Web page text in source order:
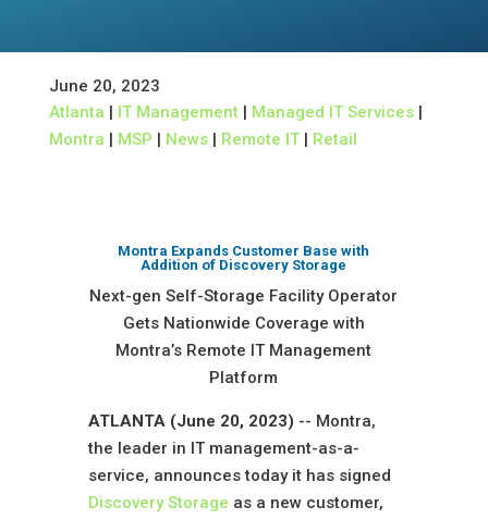
June 20, 2023
Atlanta
IT Management| Managed IT Services|
Montra
MSP News| Remote IT| Retail
Montra Expands Customer Base with
Addition of Discovery Storage
Next-gen Self-Storage Facility Operator
Gets Nationwide Coverage with
Montra’s Remote IT Management
Platform
ATLANTA (June 20, 2023) -- Montra,
the leader in IT management-as-a-
service, announces today it has signed
Discovery Storage as a new customer,